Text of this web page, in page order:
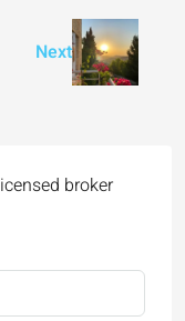
Next
broker